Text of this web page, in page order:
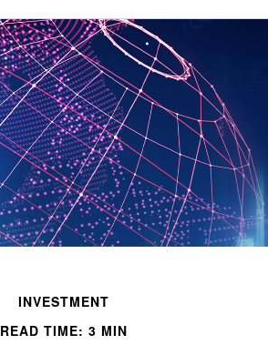
INVESTMENT
READ TIME: 3 MIN